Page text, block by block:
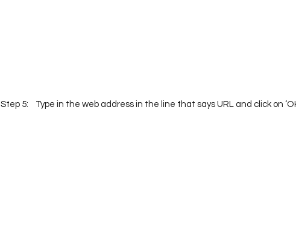
Step 5:    Type in the web address in the line that says URL and click on